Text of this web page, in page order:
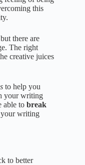
this
there are
The right
creative juices
to help you
your writing
able to break
your writing
to better